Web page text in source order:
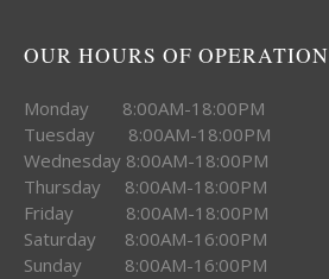
OUR HOURS OF OPERATION
Monday 8:00AM-18:00PM
Tuesday 8:00AM-18:00PM
Wednesday 8:00AM-18:00PM
Thursday 8:00AM-18:00PM
Friday 8:00AM-18:00PM
Saturday 8:00AM-16:00PM
Sunday 8:00AM-16:00PM